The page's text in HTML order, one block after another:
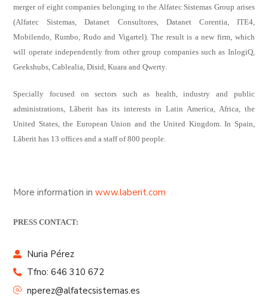
merger of eight companies belonging to the Alfatec Sistemas Group arises
(Alfatec Sistemas, Datanet Consultores, Datanet Corentia, ITE4,
Mobilendo, Rumbo, Rudo and Vigartel). The result is a new firm, which
will operate independently from other group companies such as InlogiQ,
Geekshubs, Cablealia, Disid, Kuara and Qwerty.
Specially focused on sectors such as health, industry and public
administrations, Lãberit has its interests in Latin America, Africa, the
United States, the European Union and the United Kingdom. In Spain,
Lãberit has 13 offices and a staff of 800 people.
More information inwww.laberit.com
PRESS CONTACT:
Nuria Pérez
Tfno: 646 310 672
nperez@alfatecsistemas.es